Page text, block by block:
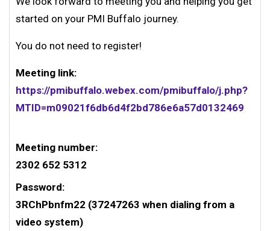
started on your PMI Buffalo journey.
You do not need to register!
Meeting link:
https://pmibuffalo.webex.com/pmibuffalo/j.php?
MTID=m09021f6db6d4f2bd786e6a57d0132469
Meeting number:
2302 652 5312
Password:
3RChPbnfm22 (37247263 when dialing from a
video system)